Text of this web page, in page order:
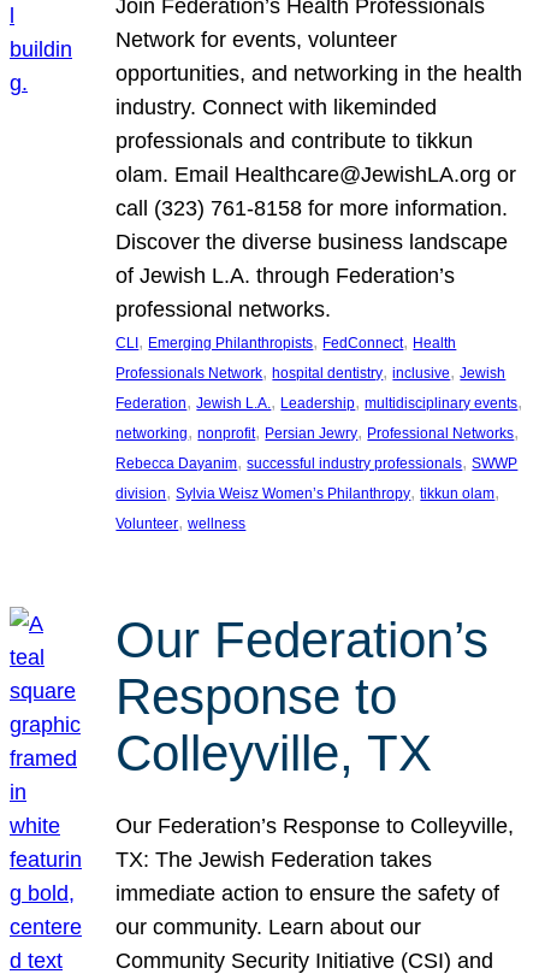
Join Federation’s Health Professionals
Network for events, volunteer
opportunities, and networking in the health
industry. Connect with likeminded
professionals and contribute to tikkun
olam. Email Healthcare@JewishLA.org or
call (323) 761-8158 for more information.
Discover the diverse business landscape
of Jewish L.A. through Federation’s
professional networks.
CLI, Emerging Philanthropists, FedConnect, Health
Professionals Network, hospital dentistry, inclusive, Jewish
Federation, Jewish L.A., Leadership, multidisciplinary events
networking, nonprofit, Persian Jewry, Professional Networks
Rebecca Dayanim, successful industry professionals, SWWP
division, Sylvia Weisz Women’s Philanthropy, tikkun olam
Volunteer, wellness
Our Federation’s
Response to
Colleyville, TX
Our Federation’s Response to Colleyville,
TX: The Jewish Federation takes
immediate action to ensure the safety of
our community. Learn about our
Community Security Initiative (CSI) and